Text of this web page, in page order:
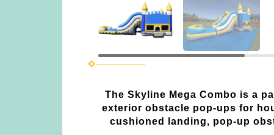
The Skyline Mega Combo is a
exterior obstacle pop-ups for
cushioned landing, pop-up